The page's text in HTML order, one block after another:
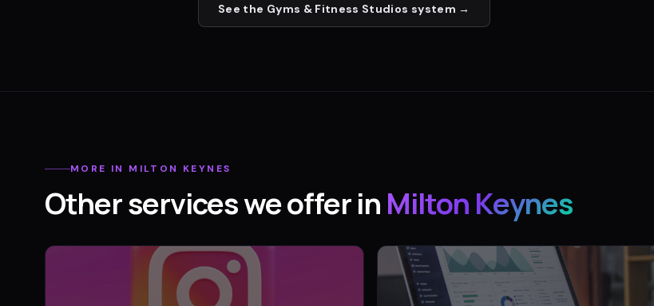
See the Gyms & Fitness Studios system →
MORE IN MILTON KEYNES
Other services we offer in Milton Keynes